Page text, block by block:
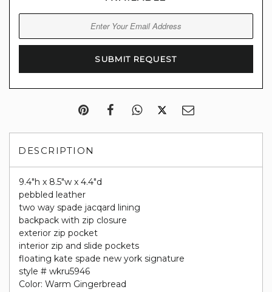
DESCRIPTION
9.4"h x 8.5"w x 4.4"d
pebbled leather
two way spade jacqard lining
backpack with zip closure
exterior zip pocket
interior zip and slide pockets
floating kate spade new york signature
style # wkru5946
Color: Warm Gingerbread